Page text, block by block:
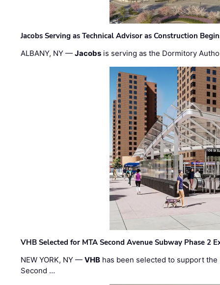
Jacobs Serving as Technical Advisor as Construction
ALBANY, NY —Jacobs is serving as the Dormitory
VHB Selected for MTA Second Avenue Subway Phase 2
NEW YORK, NY —VHB has been selected to support
Second …